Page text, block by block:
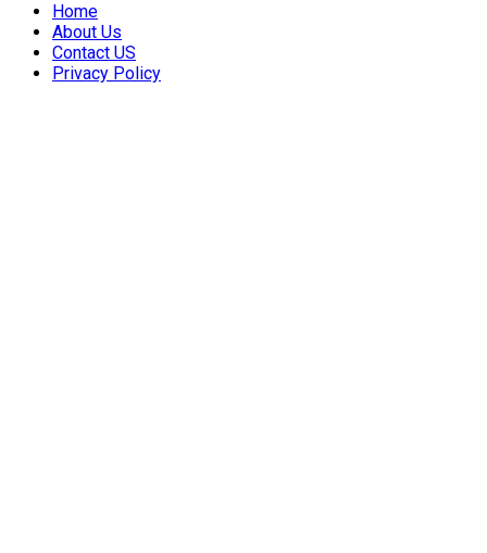
Home
About Us
Contact US
Privacy Policy